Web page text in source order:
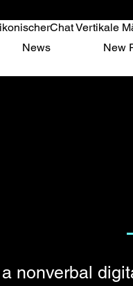
Vertikale
News New
nonverbal
Vertikale Märkte